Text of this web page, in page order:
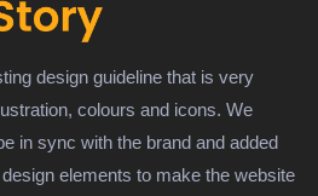
design guideline that is very
colours and icons. We
in sync with the brand and added
elements to make the website